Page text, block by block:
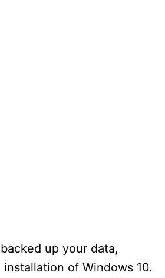
up your data,
of Windows 10.